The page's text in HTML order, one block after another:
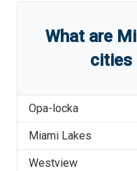
What are
cities
Opa-locka
Miami Lakes
Westview